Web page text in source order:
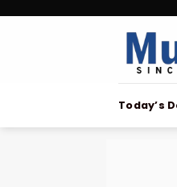
Today’s